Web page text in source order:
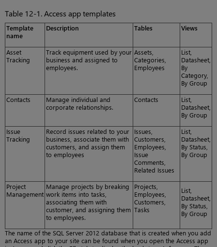
Table 12-1. Access app templates
Template
name
Description Tables Views
Asset
Tracking
Track equipment used by your
business and assigned to
employees.
Assets,
Categories,
Employees
List,
Datasheet,
By
Category,
By Group
Contacts
Manage individual and
corporate relationships.
Contacts
List,
Datasheet,
By Group
Issue
Tracking
Record issues related to your
business, associate them with
customers, and assign them
to employees
Issues,
Customers,
Employees,
Issue
Comments,
Related Issues
List,
Datasheet,
By Status,
By Group
Project
Management
Manage projects by breaking
work items into tasks,
associating them with
customer, and assigning them
to employees.
Projects,
Employees,
Customers,
Tasks
List,
Datasheet,
By Status,
By Group
The name of the SQL Server 2012 database that is created when you add
an Access app to your site can be found when you open the Access app